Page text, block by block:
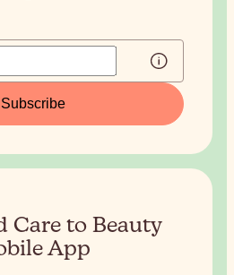
Subscribe
Care to Beauty
App